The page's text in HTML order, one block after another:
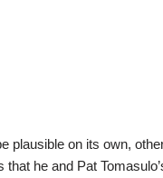
plausible on its own,
that he and Pat